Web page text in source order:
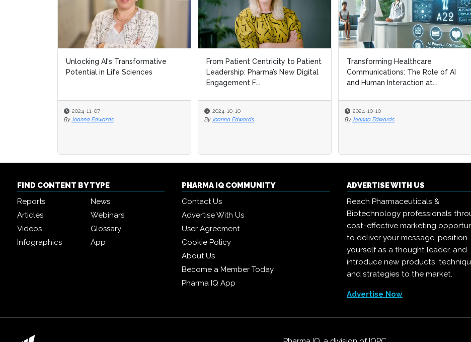
Unlocking AI's Transformative
Potential in Life Sciences
2024-11-07
By Joanna Edwards
From Patient Centricity to Patient
Leadership: Pharma’s New Digital
Engagement F...
2024-10-10
By Joanna Edwards
Transforming Healthcare
Communications: The Role of AI
and Human Interaction at...
2024-10-10
By Joanna Edwards
From Patient Centricity to Patient
Leadership: Pharma’s New Digital
Engagement F...
2024-10-10
By Joanna Edwards
Transforming Healthcare
Communications: The Role of AI
and Human Interaction at...
2024-10-10
By Joanna Edwards
FIND CONTENT BY TYPE
Reports
News
Articles
Webinars
Videos
Glossary
Infographics
App
PHARMA IQ COMMUNITY
Contact Us
Advertise With Us
User Agreement
Cookie Policy
About Us
Become a Member Today
Pharma IQ App
ADVERTISE WITH US
Reach Pharmaceuticals &
Biotechnology professionals
cost-effective marketing
to deliver your message, position
yourself as a thought leader, and
introduce new products,
and strategies to the market.
Advertise Now